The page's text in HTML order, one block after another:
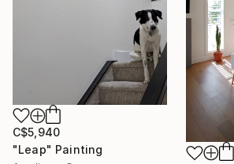
C$5,940
"Leap" Painting